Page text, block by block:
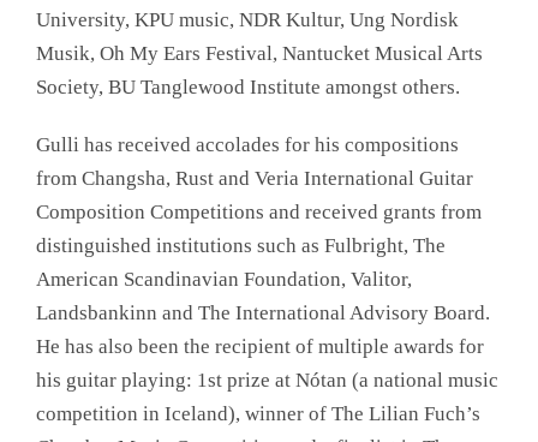
University, KPU music, NDR Kultur, Ung Nordisk
Musik, Oh My Ears Festival, Nantucket Musical Arts
Society, BU Tanglewood Institute amongst others.
Gulli has received accolades for his compositions
from Changsha, Rust and Veria International Guitar
Composition Competitions and received grants from
distinguished institutions such as Fulbright, The
American Scandinavian Foundation, Valitor,
Landsbankinn and The International Advisory Board.
He has also been the recipient of multiple awards for
his guitar playing: 1st prize at Nótan (a national music
competition in Iceland), winner of The Lilian Fuch’s